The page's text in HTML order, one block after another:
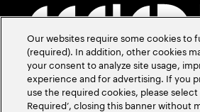
Our websites require some cookies to
(required). In addition, other cookies
your consent to analyze site usage,
experience and for advertising. If you
use the required cookies, please select
Required’, closing this banner without